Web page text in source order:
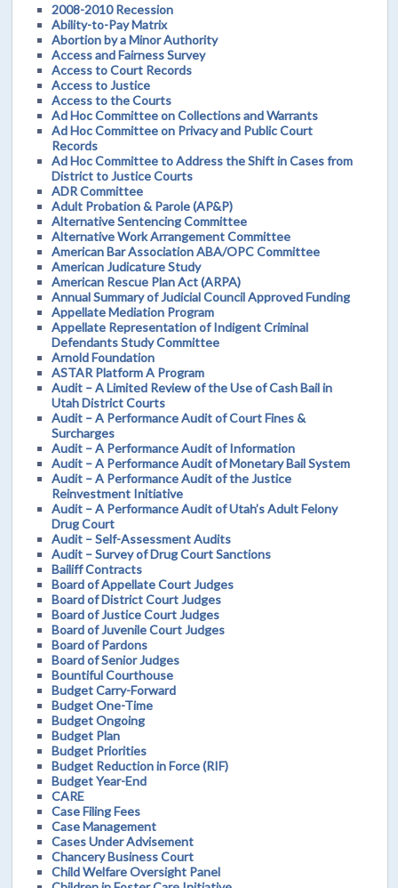
2008-2010 Recession
Ability-to-Pay Matrix
Abortion by a Minor Authority
Access and Fairness Survey
Access to Court Records
Access to Justice
Access to the Courts
Ad Hoc Committee on Collections and Warrants
Ad Hoc Committee on Privacy and Public Court
Records
Ad Hoc Committee to Address the Shift in Cases from
District to Justice Courts
ADR Committee
Adult Probation & Parole (AP&P)
Alternative Sentencing Committee
Alternative Work Arrangement Committee
American Bar Association ABA/OPC Committee
American Judicature Study
American Rescue Plan Act (ARPA)
Annual Summary of Judicial Council Approved Funding
Appellate Mediation Program
Appellate Representation of Indigent Criminal
Defendants Study Committee
Arnold Foundation
ASTAR Platform A Program
Audit – A Limited Review of the Use of Cash Bail in
Utah District Courts
Audit – A Performance Audit of Court Fines &
Surcharges
Audit – A Performance Audit of Information
Audit – A Performance Audit of Monetary Bail System
Audit – A Performance Audit of the Justice
Reinvestment Initiative
Audit – A Performance Audit of Utah’s Adult Felony
Drug Court
Audit – Self-Assessment Audits
Audit – Survey of Drug Court Sanctions
Bailiff Contracts
Board of Appellate Court Judges
Board of District Court Judges
Board of Justice Court Judges
Board of Juvenile Court Judges
Board of Pardons
Board of Senior Judges
Bountiful Courthouse
Budget Carry-Forward
Budget One-Time
Budget Ongoing
Budget Plan
Budget Priorities
Budget Reduction in Force (RIF)
Budget Year-End
CARE
Case Filing Fees
Case Management
Cases Under Advisement
Chancery Business Court
Child Welfare Oversight Panel